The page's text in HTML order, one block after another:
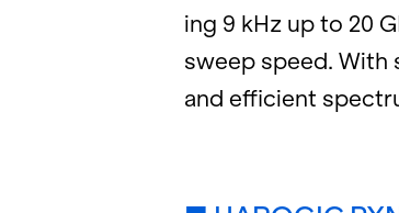
ing 9 kHz up to 20
sweep speed. With
and ef­fi­cient